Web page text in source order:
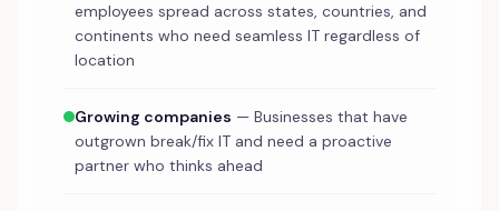
employees spread across states, countries, and
continents who need seamless IT regardless of
location
Growing companies — Businesses that have
outgrown break/fix IT and need a proactive
partner who thinks ahead